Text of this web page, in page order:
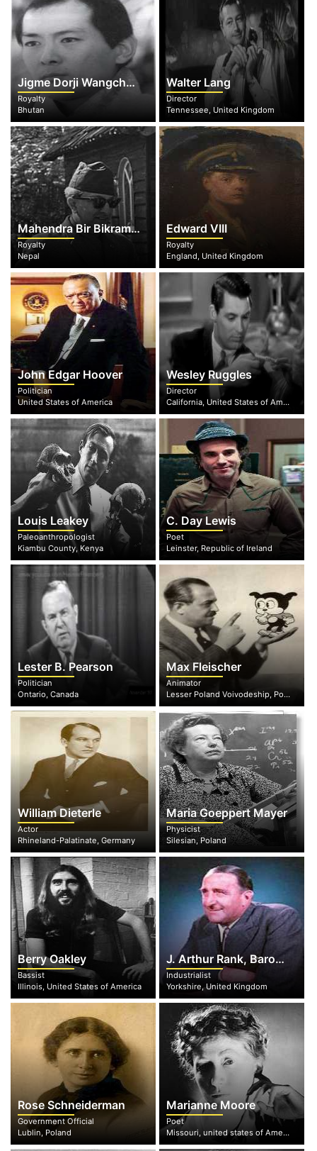
Jigme Dorji Wangchuck
Royalty
Bhutan
Walter Lang
Director
Tennessee, United Kingdom
Mahendra Bir Bikram Shah Dev
Royalty
Nepal
Edward VIII
Royalty
England, United Kingdom
John Edgar Hoover
Politician
United States of America
Wesley Ruggles
Director
California, United States of America
Louis Leakey
Paleoanthropologist
Kiambu County, Kenya
C. Day Lewis
Poet
Leinster, Republic of Ireland
Lester B. Pearson
Politician
Ontario, Canada
Max Fleischer
Animator
Lesser Poland Voivodeship, Poland
William Dieterle
Actor
Rhineland-Palatinate, Germany
Maria Goeppert Mayer
Physicist
Silesian, Poland
Berry Oakley
Bassist
Illinois, United States of America
J. Arthur Rank, Baron Rank
Industrialist
Yorkshire, United Kingdom
Rose Schneiderman
Government Official
Lublin, Poland
Marianne Moore
Poet
Missouri, united states of America